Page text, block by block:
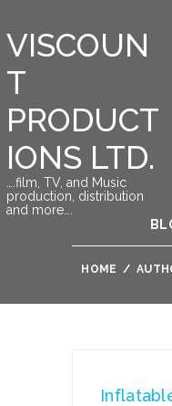
VISCOUN
T
PRODUCT
IONS LTD.
….film, TV, and Music
production, distribution
and more….
HOME /